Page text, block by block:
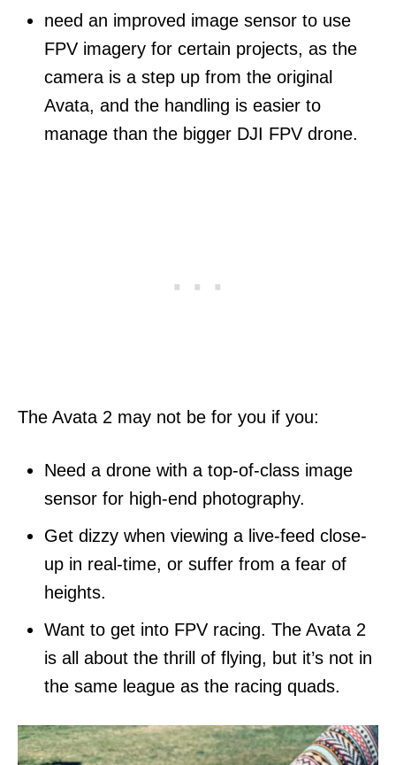
need an improved image sensor to use
FPV imagery for certain projects, as the
camera is a step up from the original
Avata, and the handling is easier to
manage than the bigger DJI FPV drone.
The Avata 2 may not be for you if you:
Need a drone with a top-of-class image
sensor for high-end photography.
Get dizzy when viewing a live-feed close-
up in real-time, or suffer from a fear of
heights.
Want to get into FPV racing. The Avata 2
is all about the thrill of flying, but it’s not in
the same league as the racing quads.